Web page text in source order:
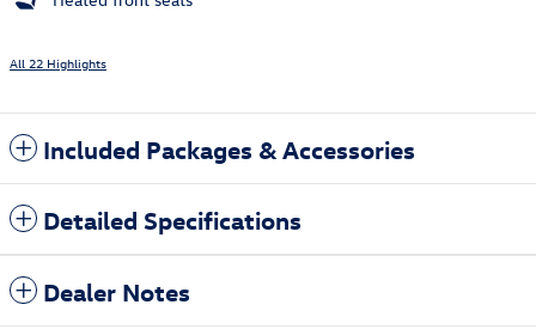
All 22 Highlights
Included Packages & Accessories
Detailed Specifications
Dealer Notes